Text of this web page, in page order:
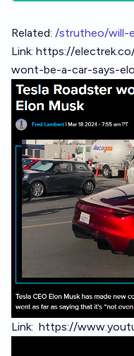
Related: /strutheo/will-
Link: https://
wont-be-a-car-says-
Link: https://